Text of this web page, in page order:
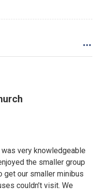
was very knowledgeable
the smaller group
get our smaller minibus
couldn’t visit. We